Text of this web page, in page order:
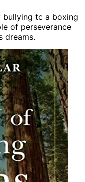
bullying to a boxing
of perseverance
dreams.